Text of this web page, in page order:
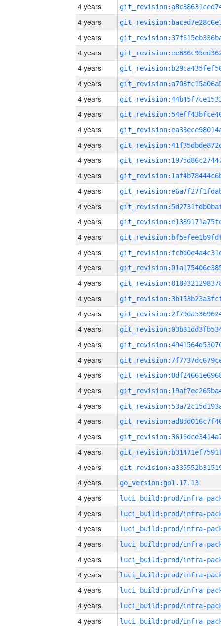
4 years
4 years
4 years
4 years
4 years
4 years
4 years
4 years
4 years
4 years
4 years
4 years
4 years
4 years
4 years
4 years
4 years
4 years
4 years
4 years
4 years
4 years
4 years
4 years
4 years
4 years
4 years
4 years
4 years
4 years
4 years
4 years
go_version:go1.17.13
4 years
4 years
4 years
4 years
4 years
4 years
4 years
4 years
4 years